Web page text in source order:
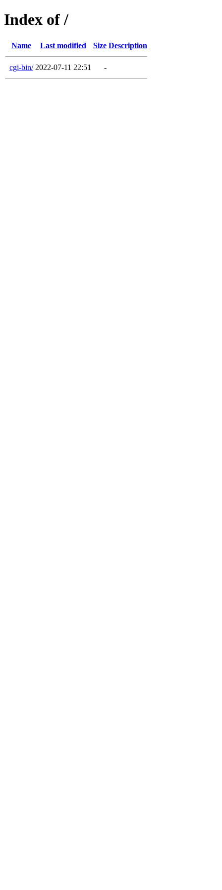
Index of /
Name Last modified Size Description
cgi-bin/ 2022-07-11 22:51 -